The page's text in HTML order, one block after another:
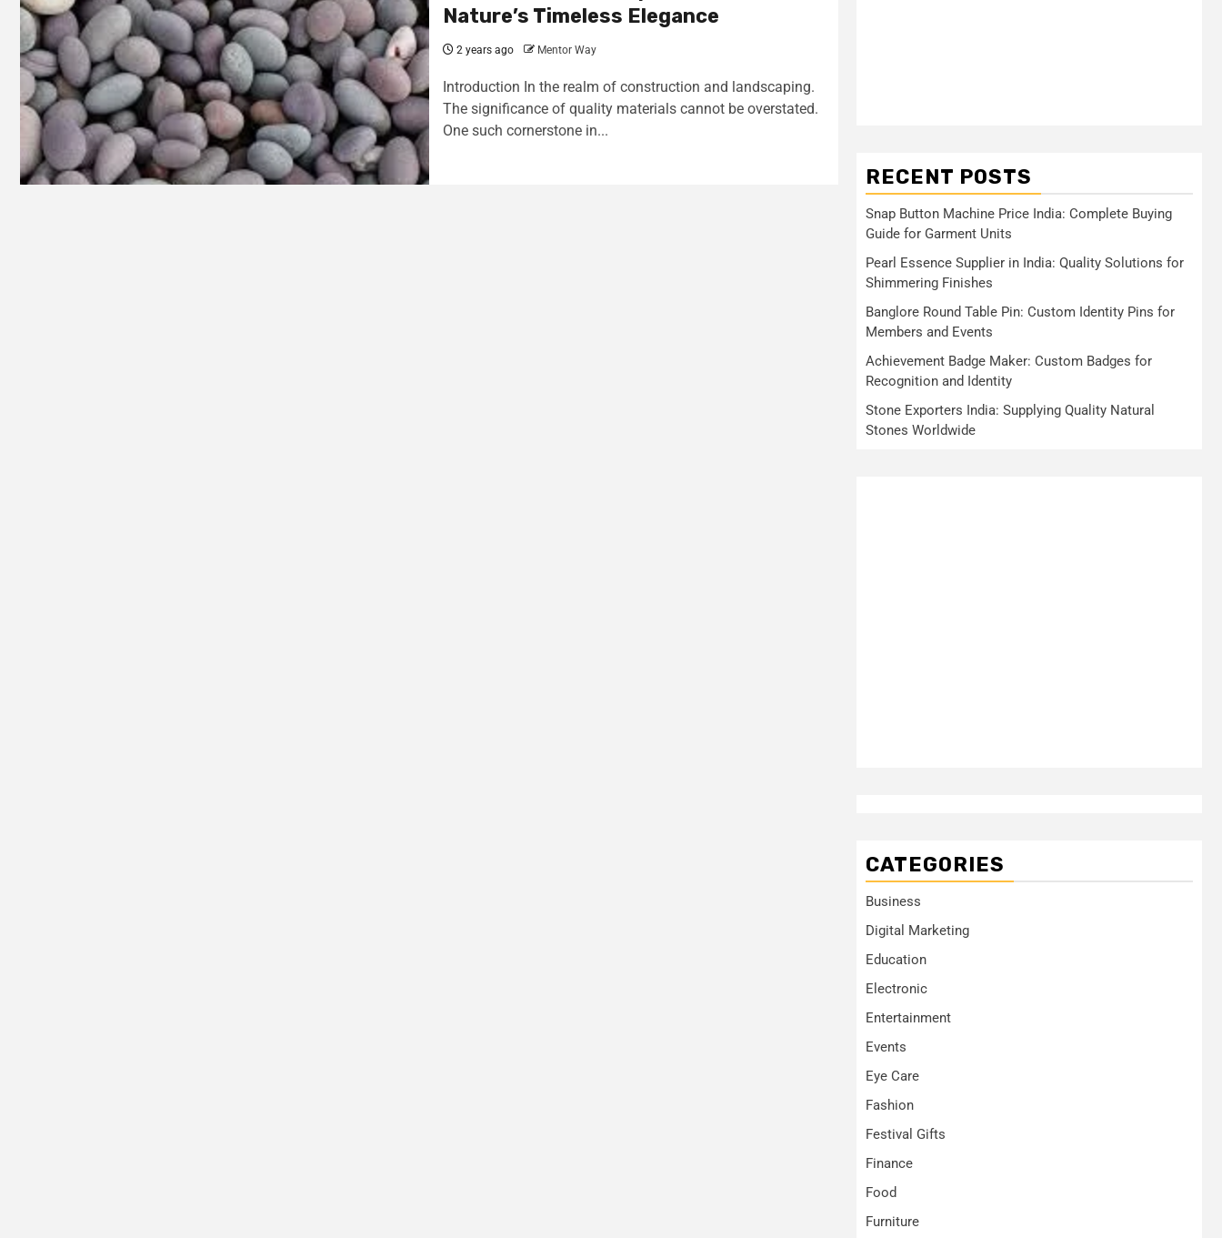
Nature’s Timeless Elegance
2 years ago Mentor Way
Introduction In the realm of construction and landscaping.
The significance of quality materials cannot be overstated.
One such cornerstone in...
RECENT POSTS
Snap Button Machine Price India: Complete Buying
Guide for Garment Units
Pearl Essence Supplier in India: Quality Solutions for
Shimmering Finishes
Banglore Round Table Pin: Custom Identity Pins for
Members and Events
Achievement Badge Maker: Custom Badges for
Recognition and Identity
Stone Exporters India: Supplying Quality Natural
Stones Worldwide
CATEGORIES
Business
Digital Marketing
Education
Electronic
Entertainment
Events
Eye Care
Fashion
Festival Gifts
Finance
Food
Furniture